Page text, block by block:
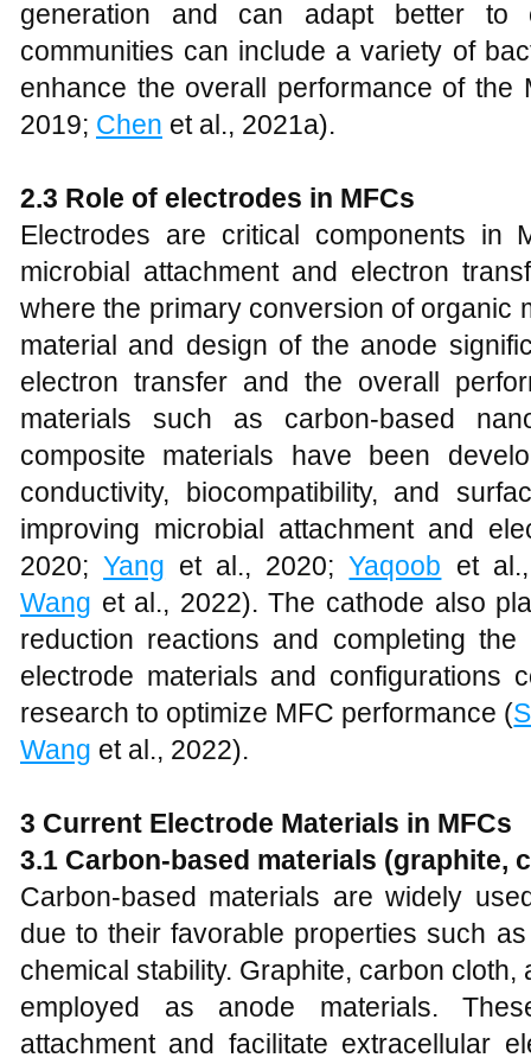
generation and can adapt better to
communities can include a variety of
enhance the overall performance of the
2019; Chen et al., 2021a).
2.3 Role of electrodes in MFCs
Electrodes are critical components in
microbial attachment and electron
where the primary conversion of organic
material and design of the anode
electron transfer and the overall
materials such as carbon-based
composite materials have been
conductivity, biocompatibility, and
improving microbial attachment and
2020;Yang et al., 2020;Yaqoob et
Wang et al., 2022). The cathode also
reduction reactions and completing
electrode materials and configurations
research to optimize MFC performance (
Wang et al., 2022).
3 Current Electrode Materials in MFCs
3.1 Carbon-based materials (graphite,
Carbon-based materials are widely
due to their favorable properties such
chemical stability. Graphite, carbon
employed as anode materials.
attachment and facilitate extracellular